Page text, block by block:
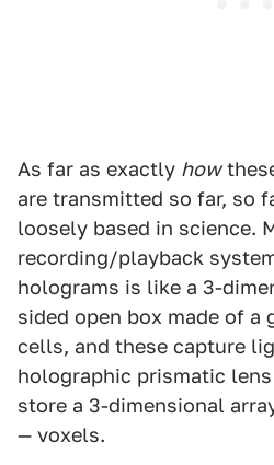
As far as exactly how
are transmitted so far, so
loosely based in science.
recording/playback
holograms is like a 3-
sided open box made of
cells, and these capture
holographic prismatic
store a 3-dimensional
— voxels.